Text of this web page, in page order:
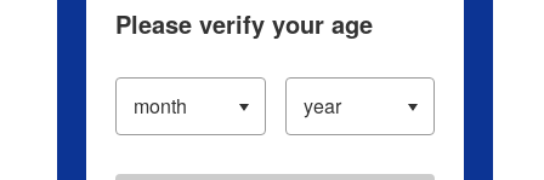
Please verify your age